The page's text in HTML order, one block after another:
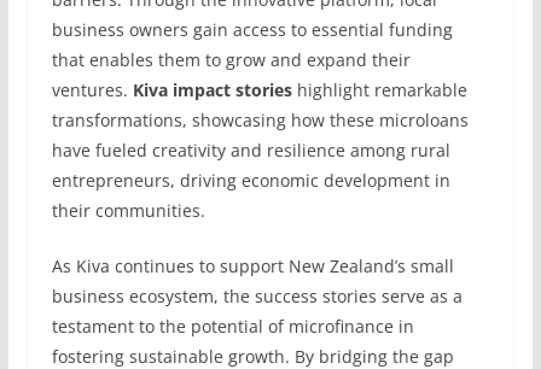
business owners gain access to essential funding
that enables them to grow and expand their
ventures. Kiva impact storieshighlight remarkable
transformations, showcasing how these microloans
have fueled creativity and resilience among rural
entrepreneurs, driving economic development in
their communities.
As Kiva continues to support New Zealand’s small
business ecosystem, the success stories serve as a
testament to the potential of microfinance in
fostering sustainable growth. By bridging the gap